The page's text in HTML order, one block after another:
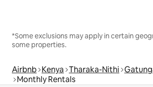
*Some exclusions may apply in certain
some properties.
Airbnb Kenya Tharaka-Nithi
Monthly Rentals